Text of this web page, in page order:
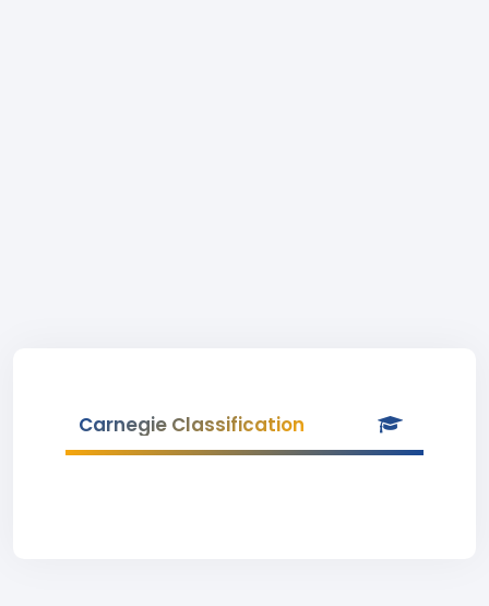
Carnegie Classification